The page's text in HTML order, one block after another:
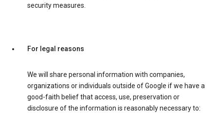
security measures.
For legal reasons
We will share personal information with companies,
organizations or individuals outside of Google if we have a
good-faith belief that access, use, preservation or
disclosure of the information is reasonably necessary to: